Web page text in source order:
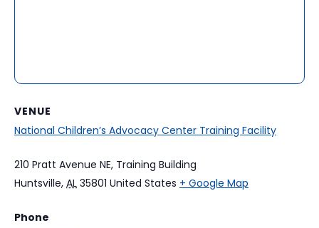
VENUE
National Children’s Advocacy Center Training Facility
210 Pratt Avenue NE, Training Building
Huntsville, AL 35801 United States + Google Map
Phone